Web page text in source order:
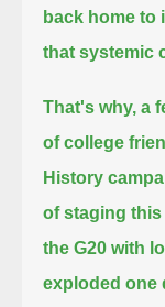
back home to
that systemic
That's why, a
of college
History
of staging
the G20 with
exploded one